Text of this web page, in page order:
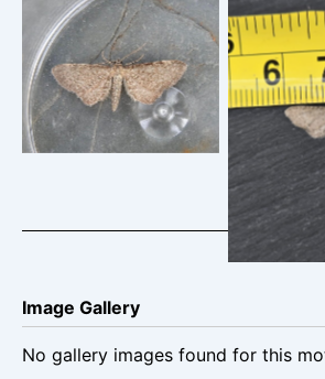
Valerian Pug –
Eupithecia
valerianata – Rowan
Wakefield
Valerian
June
Image Gallery
No gallery images found for this